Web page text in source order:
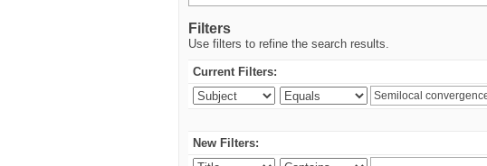
Filters
Use filters to refine the search results.
Current Filters:
New Filters: